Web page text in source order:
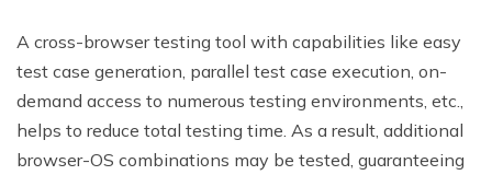
A cross-browser testing tool with capabilities like easy
test case generation, parallel test case execution, on-
demand access to numerous testing environments, etc.,
helps to reduce total testing time. As a result, additional
browser-OS combinations may be tested, guaranteeing